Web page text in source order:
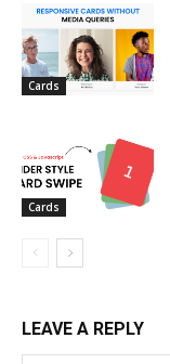
Cards
Cards
LEAVE A REPLY